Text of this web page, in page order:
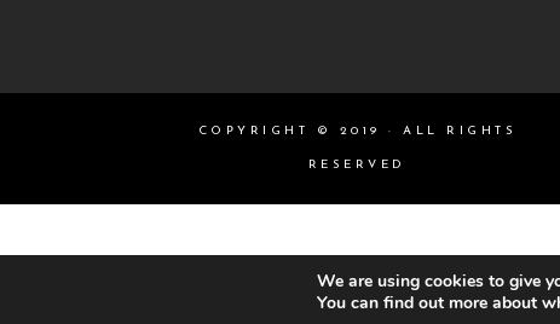
COPYRIGHT © 2019 · ALL RIGHTS
RESERVED
We are using cookies to give
You can find out more about